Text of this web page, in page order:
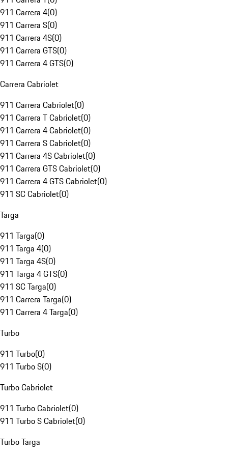
911 Carrera 4(0)
911 Carrera S(0)
911 Carrera 4S(0)
911 Carrera GTS(0)
911 Carrera 4 GTS(0)
Carrera Cabriolet
911 Carrera Cabriolet(0)
911 Carrera T Cabriolet(0)
911 Carrera 4 Cabriolet(0)
911 Carrera S Cabriolet(0)
911 Carrera 4S Cabriolet(0)
911 Carrera GTS Cabriolet(0)
911 Carrera 4 GTS Cabriolet(0)
911 SC Cabriolet(0)
Targa
911 Targa(0)
911 Targa 4(0)
911 Targa 4S(0)
911 Targa 4 GTS(0)
911 SC Targa(0)
911 Carrera Targa(0)
911 Carrera 4 Targa(0)
Turbo
911 Turbo(0)
911 Turbo S(0)
Turbo Cabriolet
911 Turbo Cabriolet(0)
911 Turbo S Cabriolet(0)
Turbo Targa